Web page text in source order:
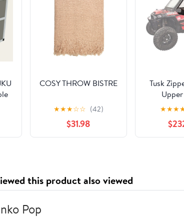
COSY THROW BISTRE
★★★☆☆ (42)
$31.98
Tusk
★★★
this product also viewed
Pop